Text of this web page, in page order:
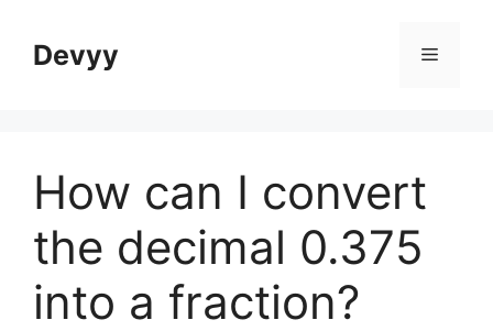
contentDevyy Menu
How can I convert
the decimal 0.375
into a fraction?